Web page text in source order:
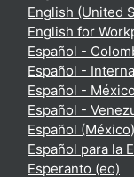
English (United
English for
Español -
Español -
Español -
Español -
Español
Español para la
Esperanto ‎(eo)‎